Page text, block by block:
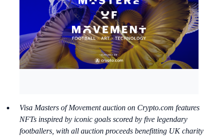
Visa Masters of Movement auction on Crypto.com features
NFTs inspired by iconic goals scored by five legendary
footballers, with all auction proceeds benefitting UK charity